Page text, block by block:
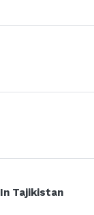
Tajikistan